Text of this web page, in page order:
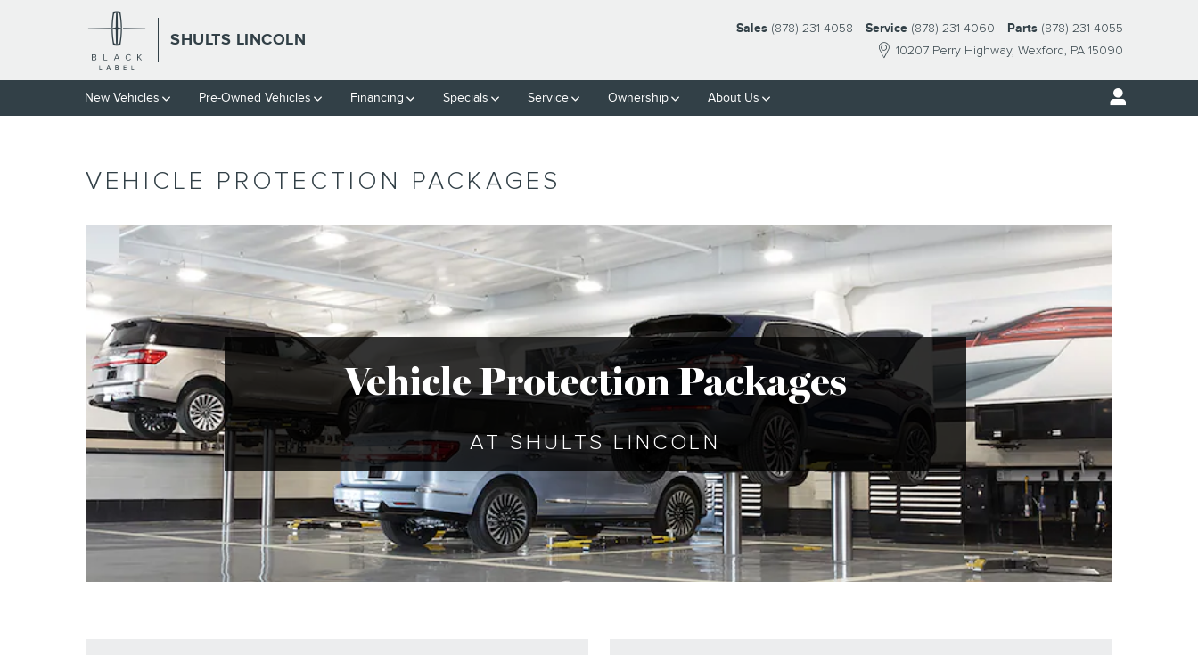
Skip to main content
SHULTS LINCOLN
10207 Perry Highway Wexford, PA 15090
Sales (878) 231-4058 Service (878) 231-4060 Parts (878) 231-4055
New Vehicles Pre-Owned Vehicles Financing Specials Service Ownership About Us
VEHICLE PROTECTION PACKAGES
Vehicle Protection Packages
AT SHULTS LINCOLN